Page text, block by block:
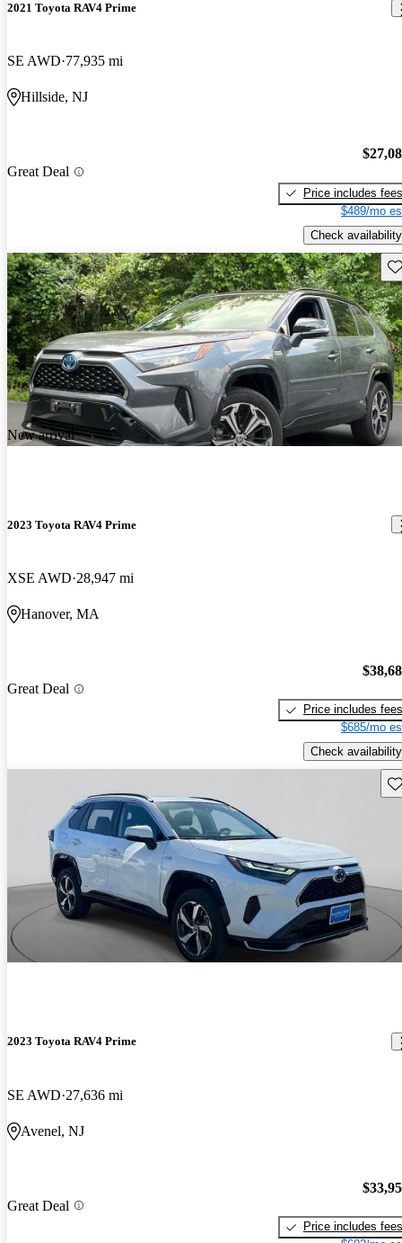
2021 Toyota RAV4 Prime
SE AWD 77,935 mi
Hillside, NJ
Great Deal
Price includes fees
$489/mo
Check availability
New arrival
2023 Toyota RAV4 Prime
XSE AWD 28,947 mi
Hanover, MA
Great Deal
Price includes fees
$685/mo
Check availability
2023 Toyota RAV4 Prime
SE AWD 27,636 mi
Avenel, NJ
Great Deal
Price includes fees